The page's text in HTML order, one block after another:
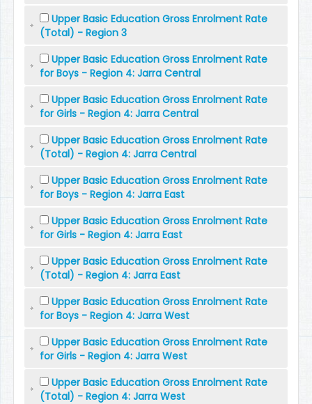
Upper Basic Education Gross Enrolment Rate
(Total) - Region 3
Upper Basic Education Gross Enrolment Rate
for Boys - Region 4: Jarra Central
Upper Basic Education Gross Enrolment Rate
for Girls - Region 4: Jarra Central
Upper Basic Education Gross Enrolment Rate
(Total) - Region 4: Jarra Central
Upper Basic Education Gross Enrolment Rate
for Boys - Region 4: Jarra East
Upper Basic Education Gross Enrolment Rate
for Girls - Region 4: Jarra East
Upper Basic Education Gross Enrolment Rate
(Total) - Region 4: Jarra East
Upper Basic Education Gross Enrolment Rate
for Boys - Region 4: Jarra West
Upper Basic Education Gross Enrolment Rate
for Girls - Region 4: Jarra West
Upper Basic Education Gross Enrolment Rate
(Total) - Region 4: Jarra West